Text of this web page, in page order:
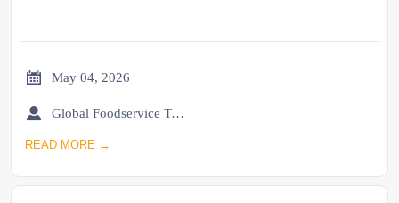
 May 04, 2026
 Global Foodservice Trade Desk
READ MORE →